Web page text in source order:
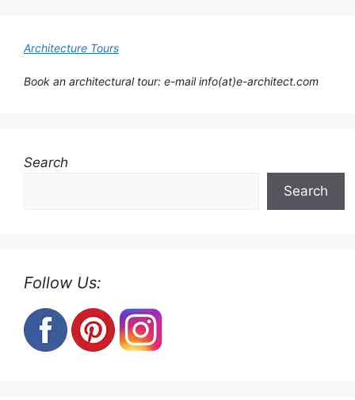
Architecture Tours
Book an architectural tour: e-mail info(at)e-architect.com
Search
Search
Follow Us: